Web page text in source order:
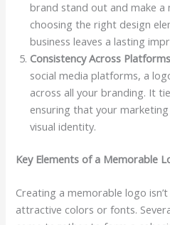
brand stand out and make a
choosing the right design
business leaves a lasting
Consistency Across Platforms
social media platforms, a
across all your branding. It
ensuring that your
visual identity.
Key Elements of a Memorable
Creating a memorable logo
attractive colors or fonts.